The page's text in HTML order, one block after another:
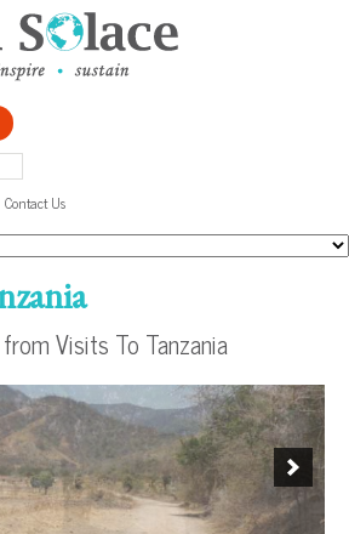
Contact Us
Visits To Tanzania